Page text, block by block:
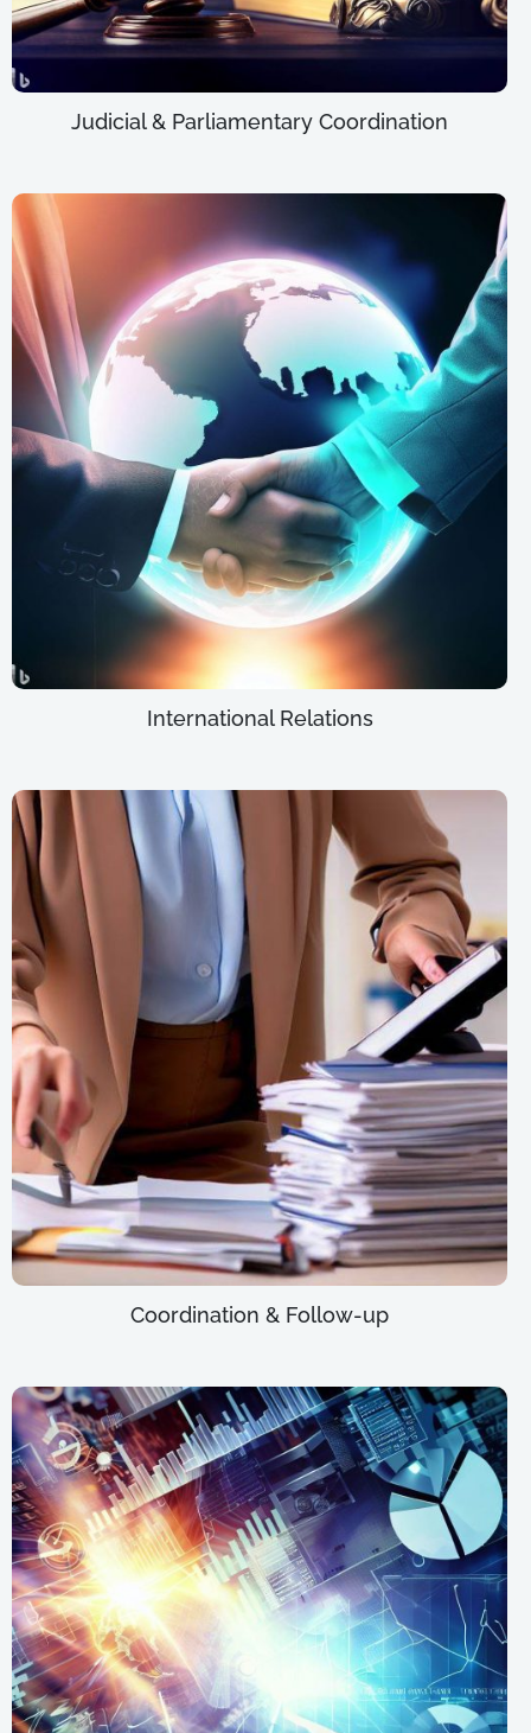
Judicial & Parliamentary Coordination
International Relations
Coordination & Follow-up